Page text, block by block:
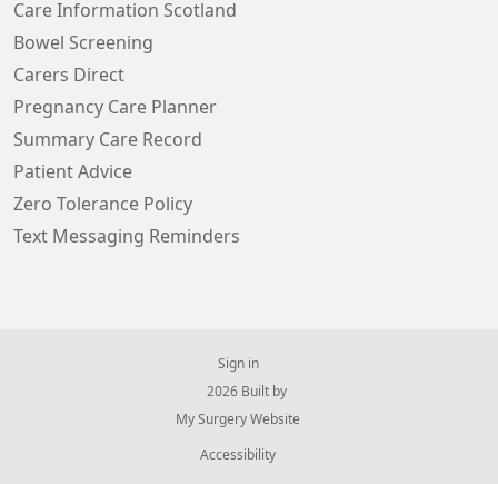
Care Information Scotland
Bowel Screening
Carers Direct
Pregnancy Care Planner
Summary Care Record
Patient Advice
Zero Tolerance Policy
Text Messaging Reminders
Sign in
© 2026 Built by
My Surgery Website
Accessibility